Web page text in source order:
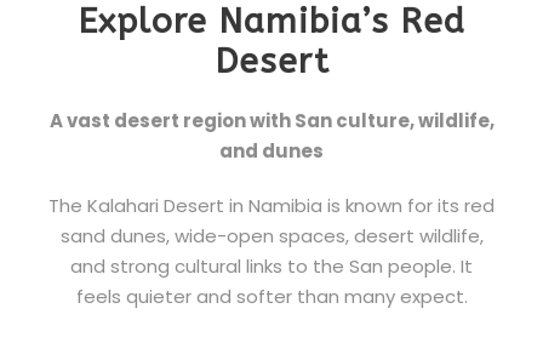
Explore Namibia’s Red
Desert
A vast desert region with San culture, wildlife,
and dunes
The Kalahari Desert in Namibia is known for its red
sand dunes, wide-open spaces, desert wildlife,
and strong cultural links to the San people. It
feels quieter and softer than many expect.